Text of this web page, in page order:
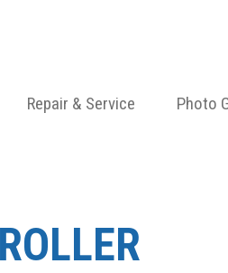
Repair & Service Photo